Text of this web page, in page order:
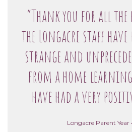
“Thank you for all
the Longacre staff have
strange and
from a home learning
have had a very
Longacre Parent Year